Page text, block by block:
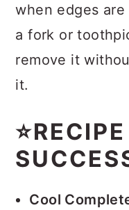
when edges
a fork or
remove it
it.
Cool